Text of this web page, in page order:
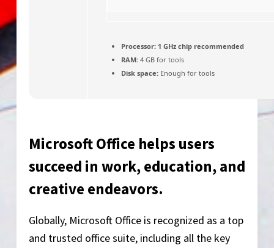
Processor:1 GHz chip recommended
RAM:4 GB for tools
Disk space:Enough for tools
Microsoft Office helps users
succeed in work, education, and
creative endeavors.
Globally, Microsoft Office is recognized as a top
and trusted office suite, including all the key